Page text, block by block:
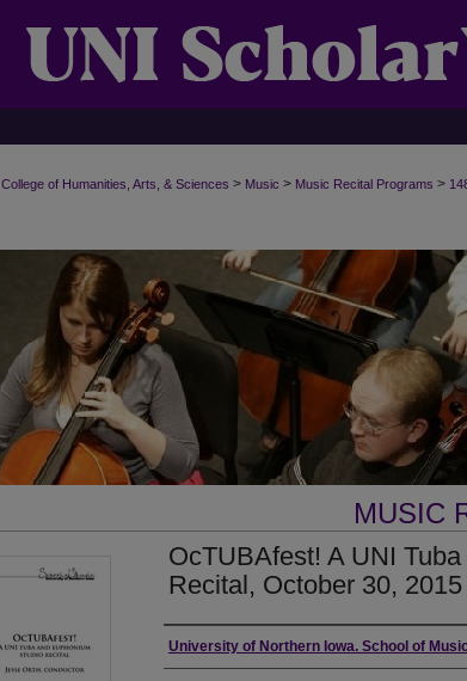
College of Humanities, Arts, & Sciences > Music > Music Recital Programs >
MUSIC
OcTUBAfest! A UNI
Recital, October 30,
Authors
University of Northern Iowa. School of